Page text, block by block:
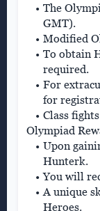
The
GMT).
Modified
To obtain
required.
For
for
Class
Olympiad
Upon
Hunterk.
You will
A unique
Heroes.